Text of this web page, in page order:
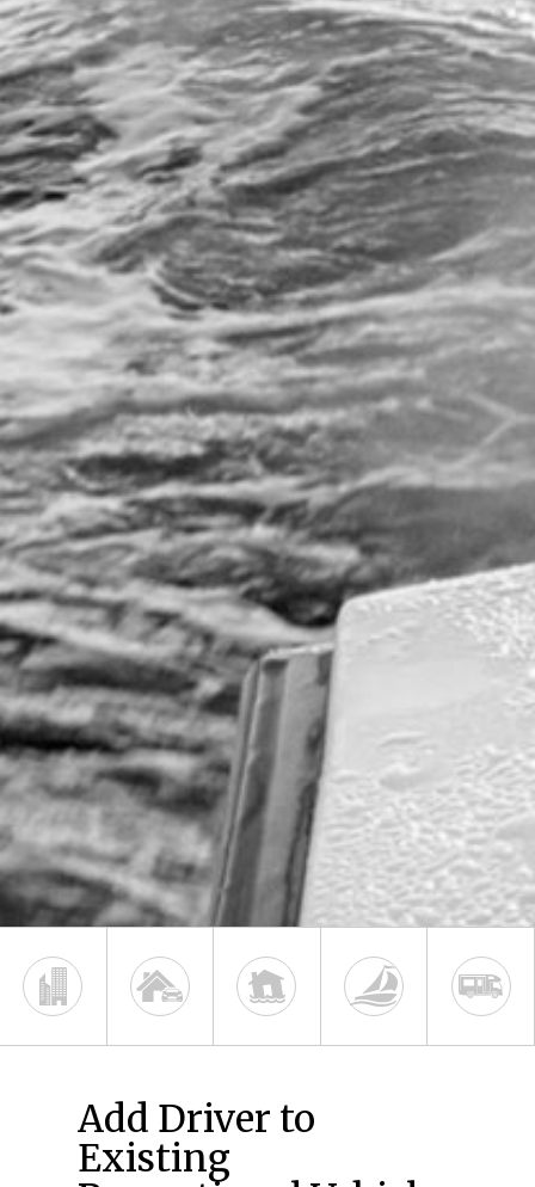
Add Driver to
Existing